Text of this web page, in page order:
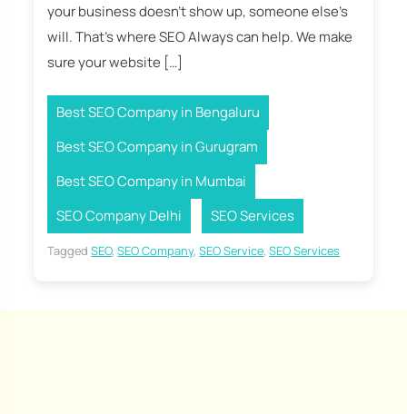
your business doesn’t show up, someone else’s
will. That’s where SEO Always can help. We make
sure your website […]
Best SEO Company in Bengaluru
Best SEO Company in Gurugram
Best SEO Company in Mumbai
SEO Company Delhi
SEO Services
TaggedSEO,SEO Company,SEO Service,SEO Services